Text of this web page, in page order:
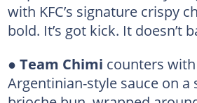
with KFC’s signature crispy
bold. It’s got kick. It doesn’t
● Team Chimi counters
Argentinian-style sauce on a